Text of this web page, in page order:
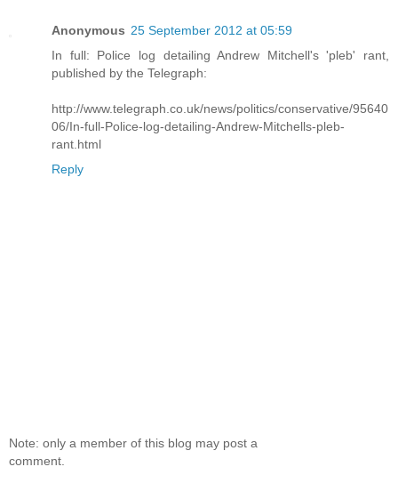
Anonymous 25 September 2012 at 05:59
In full: Police log detailing Andrew Mitchell's 'pleb' rant,
published by the Telegraph:
http://www.telegraph.co.uk/news/politics/conservative/95640
06/In-full-Police-log-detailing-Andrew-Mitchells-pleb-
rant.html
Reply
Note: only a member of this blog may post a
comment.